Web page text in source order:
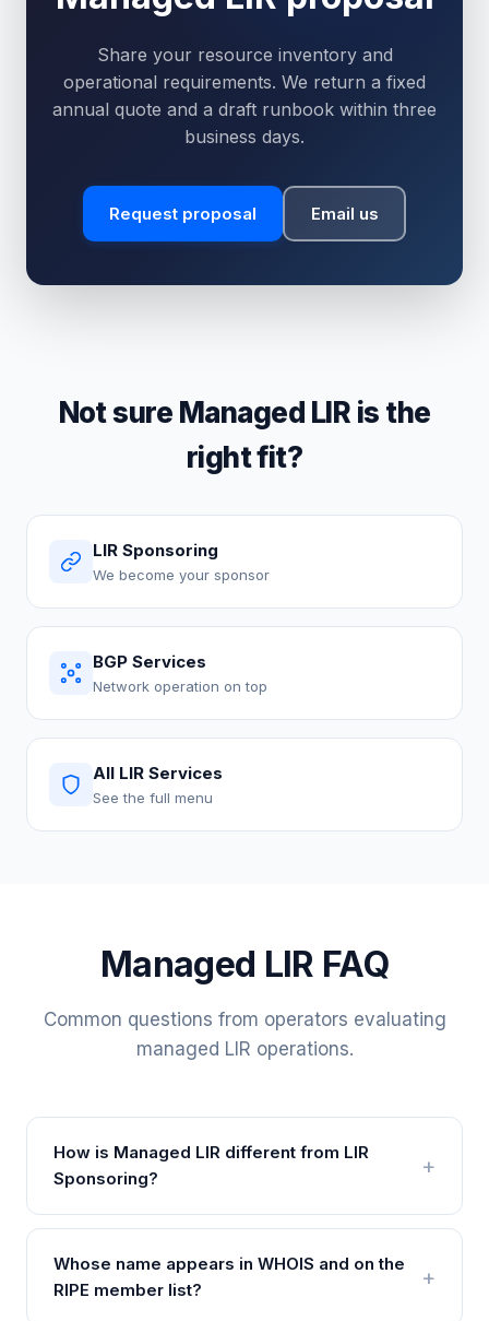
Share your resource inventory and
operational requirements. We return a fixed
annual quote and a draft runbook within three
business days.
Request proposal Email us
Not sure Managed LIR is the
right fit?
LIR Sponsoring
We become your sponsor
BGP Services
Network operation on top
All LIR Services
See the full menu
Managed LIR FAQ
Common questions from operators evaluating
managed LIR operations.
How is Managed LIR different from LIR
Sponsoring?
Whose name appears in WHOIS and on the
RIPE member list?